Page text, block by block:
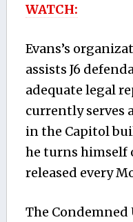
WATCH:
Evans’s
assists J6
adequate legal
currently serves
in the Capitol
he turns himself
released every
The Condemned